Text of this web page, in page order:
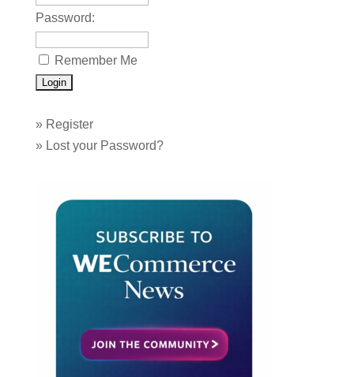
Password:
Remember Me
» Register
» Lost your Password?